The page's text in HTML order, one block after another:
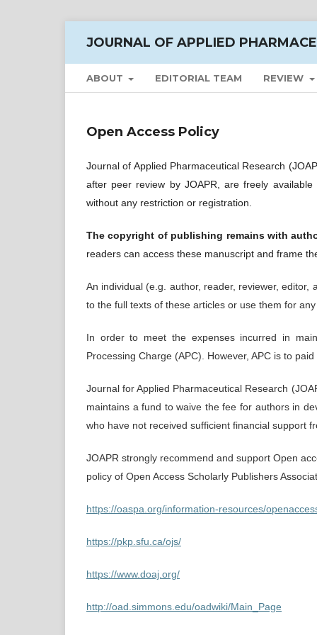
JOURNAL OF APPLIED
ABOUT EDITORIAL TEAM REVIEW
Open Access Policy
Journal of Applied Pharmaceutical Research
after peer review by JOAPR, are freely
without any restriction or registration.
The copyright of publishing remains with
readers can access these manuscript and frame
An individual (e.g. author, reader, reviewer,
to the full texts of these articles or use them for
In order to meet the expenses incurred in
Processing Charge (APC). However, APC is to
Journal for Applied Pharmaceutical Research
maintains a fund to waive the fee for authors in
who have not received sufficient financial support
JOAPR strongly recommend and support Open
policy of Open Access Scholarly Publishers
https://oaspa.org/information-resources/
https://pkp.sfu.ca/ojs/
https://www.doaj.org/
http://oad.simmons.edu/oadwiki/Main_Page